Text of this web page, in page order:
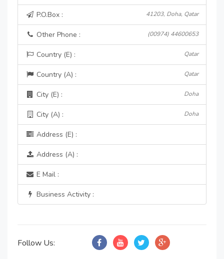
P.O.Box : 41203, Doha, Qatar
Other Phone : (00974) 44600653
Country (E) : Qatar
Country (A) : Qatar
City (E) : Doha
City (A) : Doha
Address (E) :
Address (A) :
E Mail :
Business Activity :
Follow Us: